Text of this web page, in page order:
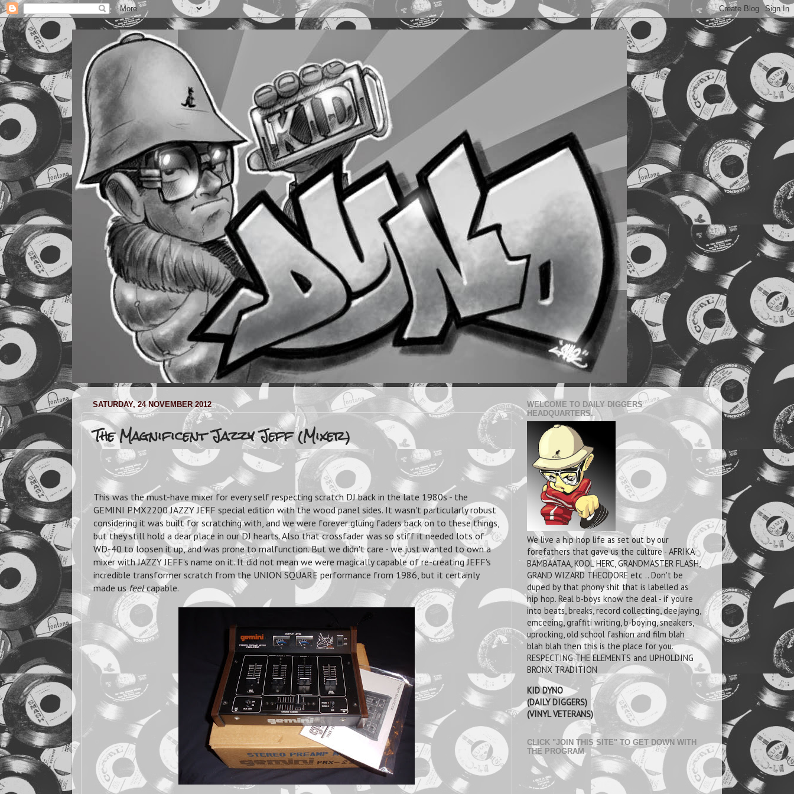
SATURDAY, 24 NOVEMBER 2012
The Magnificent Jazzy Jeff (Mixer)
This was the must-have mixer for every self respecting scratch DJ back in the late 1980s - the
GEMINI PMX2200 JAZZY JEFF special edition with the wood panel sides. It wasn't particularly robust
considering it was built for scratching with, and we were forever gluing faders back on to these things,
but they still hold a dear place in our DJ hearts. Also that crossfader was so stiff it needed lots of
WD-40 to loosen it up, and was prone to malfunction. But we didn't care - we just wanted to own a
mixer with JAZZY JEFF's name on it. It did not mean we were magically capable of re-creating JEFF's
incredible transformer scratch from the UNION SQUARE performance from 1986, but it certainly
made usfeelcapable.
WELCOME TO DAILY DIGGERS
HEADQUARTERS.
We live a hip hop life as set out by our
forefathers that gave us the culture - AFRIKA
BAMBAATAA, KOOL HERC, GRANDMASTER FLASH,
GRAND WIZARD THEODORE etc .. Don't be
duped by that phony shit that is labelled as
hip hop. Real b-boys know the deal - if you're
into beats, breaks, record collecting, deejaying,
emceeing, graffiti writing, b-boying, sneakers,
uprocking, old school fashion and film blah
blah blah then this is the place for you.
RESPECTING THE ELEMENTS and UPHOLDING
BRONX TRADITION
KID DYNO
(DAILY DIGGERS)
(VINYL VETERANS)
CLICK "JOIN THIS SITE" TO GET DOWN WITH
THE PROGRAM